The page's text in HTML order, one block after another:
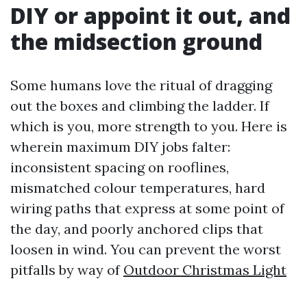
DIY or appoint it out, and
the midsection ground
Some humans love the ritual of dragging
out the boxes and climbing the ladder. If
which is you, more strength to you. Here is
wherein maximum DIY jobs falter:
inconsistent spacing on rooflines,
mismatched colour temperatures, hard
wiring paths that express at some point of
the day, and poorly anchored clips that
loosen in wind. You can prevent the worst
pitfalls by way of Outdoor Christmas Light